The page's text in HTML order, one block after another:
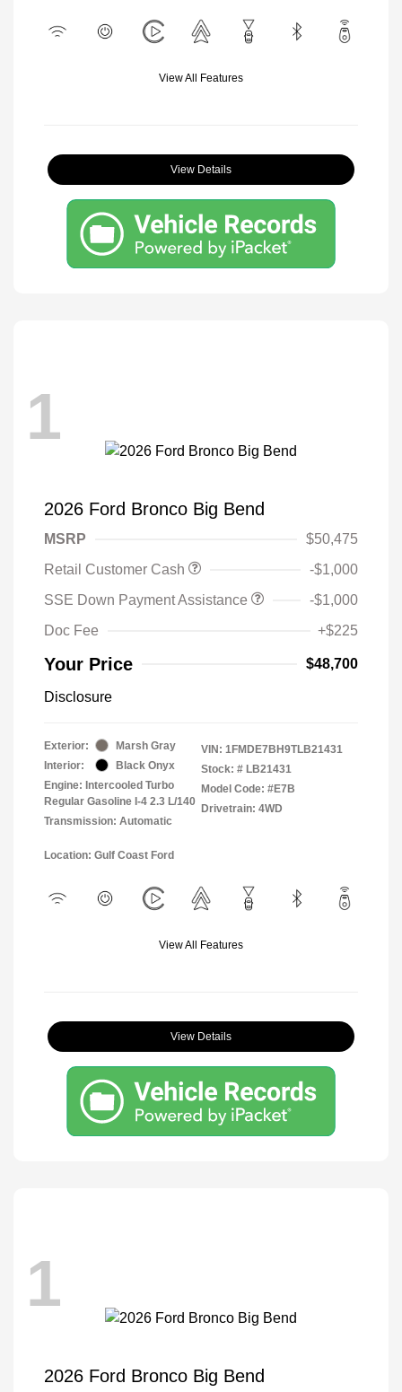
View All Features
View Details
1
2026 Ford Bronco Big Bend
MSRP
$50,475
Retail Customer Cash
-$1,000
SSE Down Payment Assistance
-$1,000
Doc Fee
+$225
Your Price $48,700
Disclosure
Exterior:
Marsh Gray
Interior:
Black Onyx
Engine: Intercooled Turbo
Regular Gasoline I-4 2.3 L/140
Transmission: Automatic
VIN: 1FMDE7BH9TLB21431
Stock: # LB21431
Model Code: #E7B
Drivetrain: 4WD
Location: Gulf Coast Ford
View All Features
View Details
1
2026 Ford Bronco Big Bend